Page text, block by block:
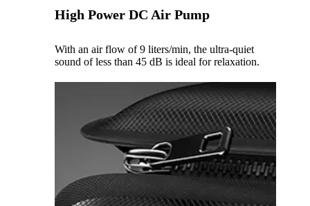
High Power DC Air Pump
With an air flow of 9 liters/min, the ultra-quiet
sound of less than 45 dB is ideal for relaxation.